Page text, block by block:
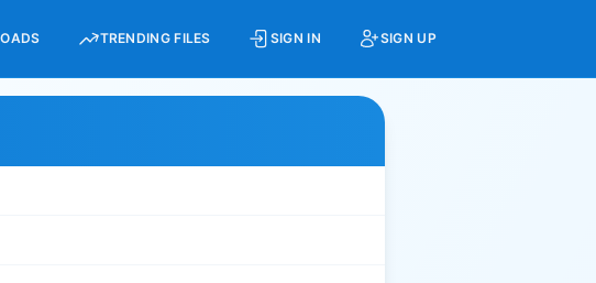
TRENDING FILES SIGN IN SIGN UP